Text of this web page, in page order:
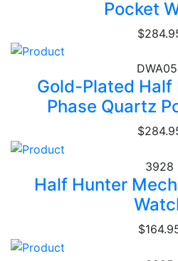
Pocket
Gold-Plated Half
Phase Quartz
3928
Half Hunter